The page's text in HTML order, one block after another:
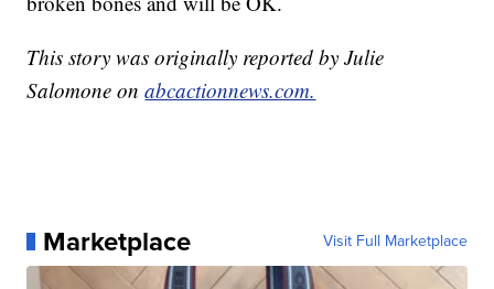
This story was originally reported by Julie
Salomone onabcactionnews.com.
Marketplace Visit Full Marketplace